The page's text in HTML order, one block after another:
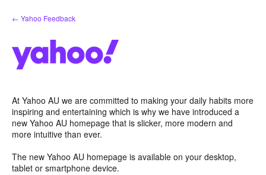
Skip
to
← Yahoo Feedback
At Yahoo AU we are committed to making your daily habits more
inspiring and entertaining which is why we have introduced a
new Yahoo AU homepage that is slicker, more modern and
more intuitive than ever.
The new Yahoo AU homepage is available on your desktop,
tablet or smartphone device.